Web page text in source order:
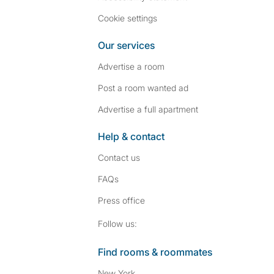
Cookie settings
Our services
Advertise a room
Post a room wanted ad
Advertise a full apartment
Help & contact
Contact us
FAQs
Press office
Follow us:
Find rooms & roommates